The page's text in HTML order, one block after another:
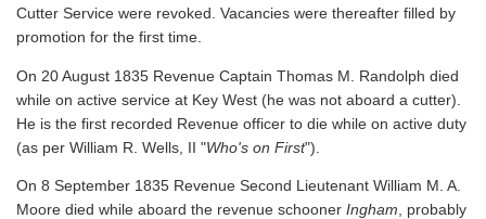
Cutter Service were revoked. Vacancies were thereafter filled by
promotion for the first time.
On 20 August 1835 Revenue Captain Thomas M. Randolph died
while on active service at Key West (he was not aboard a cutter).
He is the first recorded Revenue officer to die while on active duty
(as per William R. Wells, II "Who's on First").
On 8 September 1835 Revenue Second Lieutenant William M. A.
Moore died while aboard the revenue schooner Ingham , probably